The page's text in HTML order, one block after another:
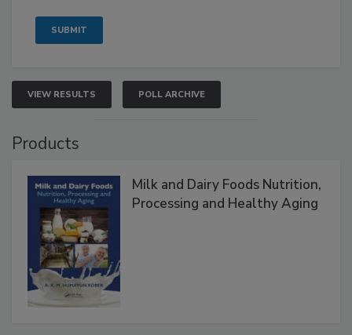
VIEW RESULTS POLL ARCHIVE
Products
Milk and Dairy Foods Nutrition,
Processing and Healthy Aging